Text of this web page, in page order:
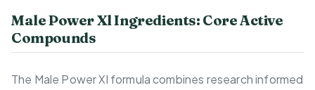
Male Power Xl Ingredients: Core Active
Compounds
The Male Power Xl formula combines research informed